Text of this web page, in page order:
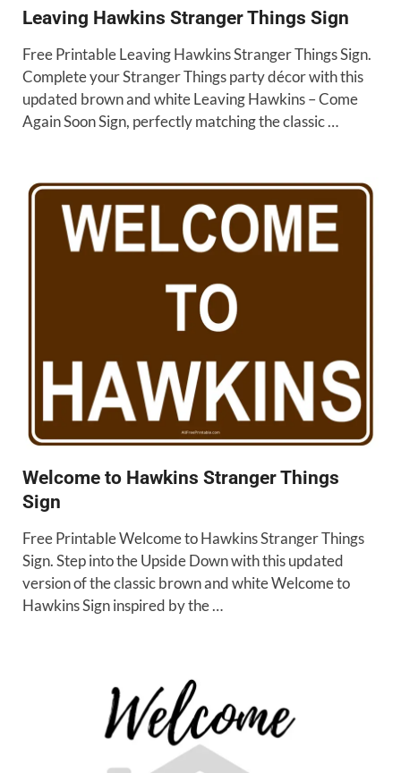
Leaving Hawkins Stranger Things Sign
Free Printable Leaving Hawkins Stranger Things Sign.
Complete your Stranger Things party décor with this
updated brown and white Leaving Hawkins – Come
Again Soon Sign, perfectly matching the classic …
Welcome to Hawkins Stranger Things
Sign
Free Printable Welcome to Hawkins Stranger Things
Sign. Step into the Upside Down with this updated
version of the classic brown and white Welcome to
Hawkins Sign inspired by the …